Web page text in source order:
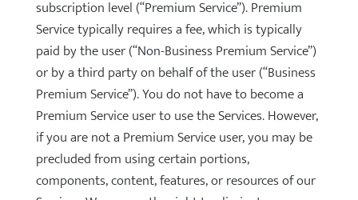
subscription level (“Premium Service”). Premium
Service typically requires a fee, which is typically
paid by the user (“Non-Business Premium Service”)
or by a third party on behalf of the user (“Business
Premium Service”). You do not have to become a
Premium Service user to use the Services. However,
if you are not a Premium Service user, you may be
precluded from using certain portions,
components, content, features, or resources of our